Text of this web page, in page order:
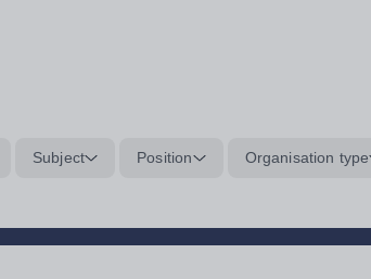
Subject Position Organisation type